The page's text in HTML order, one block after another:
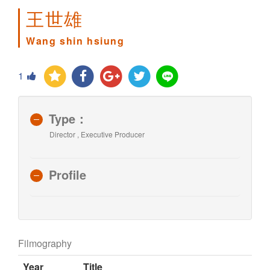
王世雄
Wang shin hsiung
1
Type：
Director , Executive Producer
Profile
Filmography
Year
Title